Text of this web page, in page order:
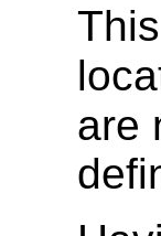
are